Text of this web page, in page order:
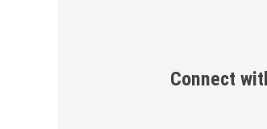
Connect